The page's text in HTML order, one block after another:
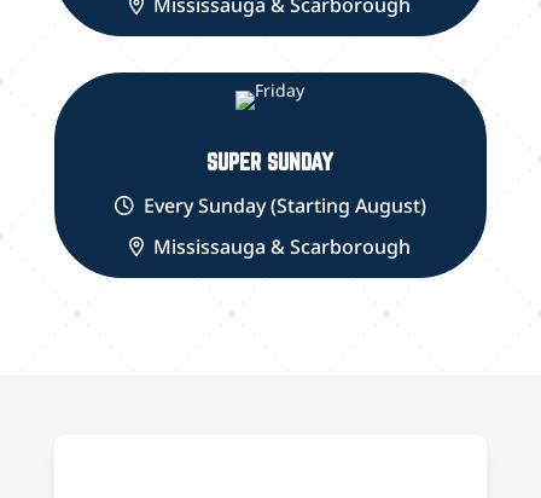
SUPER SUNDAY
Every Sunday (Starting August)
Mississauga & Scarborough